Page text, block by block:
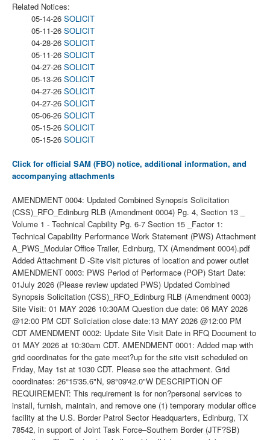
Related Notices:
05-14-26 SOLICIT
05-11-26 SOLICIT
04-28-26 SOLICIT
05-11-26 SOLICIT
04-27-26 SOLICIT
05-13-26 SOLICIT
04-27-26 SOLICIT
04-27-26 SOLICIT
05-06-26 SOLICIT
05-15-26 SOLICIT
05-15-26 SOLICIT
Click for official SAM (FBO) notice, additional information, and
accompanying attachments
AMENDMENT 0004: Updated Combined Synopsis Solicitation
(CSS)_RFO_Edinburg RLB (Amendment 0004) Pg. 4, Section 13 _
Volume 1 - Technical Capbility Pg. 6-7 Section 15 _Factor 1:
Technical Capability Performance Work Statement (PWS) Attachment
A_PWS_Modular Office Trailer, Edinburg, TX (Amendment 0004).pdf
Added Attachment D -Site visit pictures of location and power outlet
AMENDMENT 0003: PWS Period of Performace (POP) Start Date:
01July 2026 (Please review updated PWS) Updated Combined
Synopsis Solicitation (CSS)_RFO_Edinburg RLB (Amendment 0003)
Site Visit: 01 MAY 2026 10:30AM Question due date: 06 MAY 2026
@12:00 PM CDT Soliciation close date:13 MAY 2026 @12:00 PM
CDT AMENDMENT 0002: Update Site Visit Date in RFQ Document to
01 MAY 2026 at 10:30am CDT. AMENDMENT 0001: Added map with
grid coordinates for the gate meet?up for the site visit scheduled on
Friday, May 1st at 1030 CDT. Please see the attachment. Grid
coordinates: 26°15'35.6"N, 98°09'42.0"W DESCRIPTION OF
REQUIREMENT: This requirement is for non?personal services to
install, furnish, maintain, and remove one (1) temporary modular office
facility at the U.S. Border Patrol Sector Headquarters, Edinburg, TX
78542, in support of Joint Task Force–Southern Border (JTF?SB)